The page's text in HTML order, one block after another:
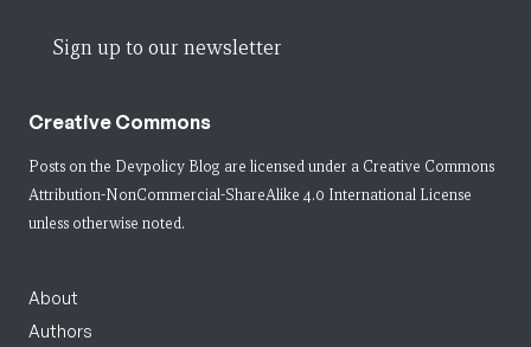
Sign up to our newsletter
Creative Commons
Posts on the Devpolicy Blog are licensed under a Creative Commons
Attribution-NonCommercial-ShareAlike 4.0 International License
unless otherwise noted.
About
Authors